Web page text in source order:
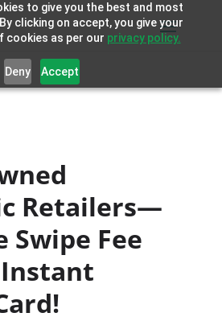
to give you the best and most
clicking on accept, you give your
cookies as per our privacy policy.
Deny Accept
Retailers—
Swipe Fee